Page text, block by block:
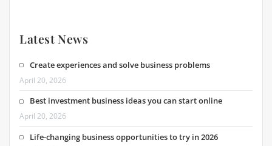
Latest News
Create experiences and solve business problems
April 20, 2026
Best investment business ideas you can start online
April 20, 2026
Life-changing business opportunities to try in 2026